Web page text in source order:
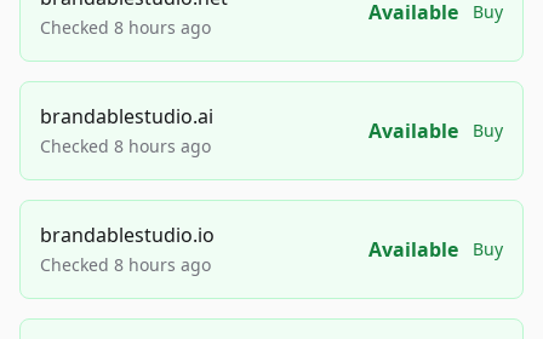
Checked 8 hours ago
Available Buy
brandablestudio.ai
Checked 8 hours ago
Available Buy
brandablestudio.io
Checked 8 hours ago
Available Buy